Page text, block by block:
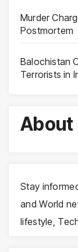
Murder
Postmortem
Balochistan
Terrorists in
About
Stay
and World
lifestyle,